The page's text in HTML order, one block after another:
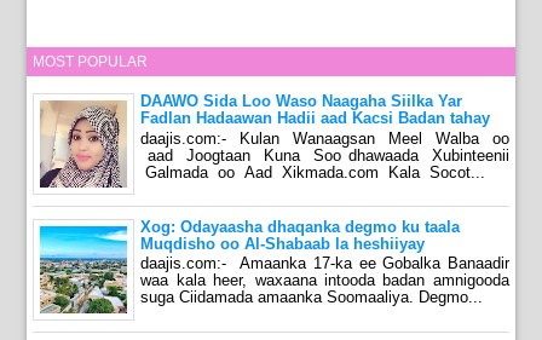
MOST POPULAR
DAAWO Sida Loo Waso Naagaha Siilka Yar
Fadlan Hadaawan Hadii aad Kacsi Badan tahay
daajis.com:- Kulan Wanaagsan Meel Walba oo
aad Joogtaan Kuna Soo dhawaada Xubinteenii
Galmada oo Aad Xikmada.com Kala Socot...
Xog: Odayaasha dhaqanka degmo ku taala
Muqdisho oo Al-Shabaab la heshiiyay
daajis.com:- Amaanka 17-ka ee Gobalka Banaadir
waa kala heer, waxaana intooda badan amnigooda
suga Ciidamada amaanka Soomaaliya. Degmo...